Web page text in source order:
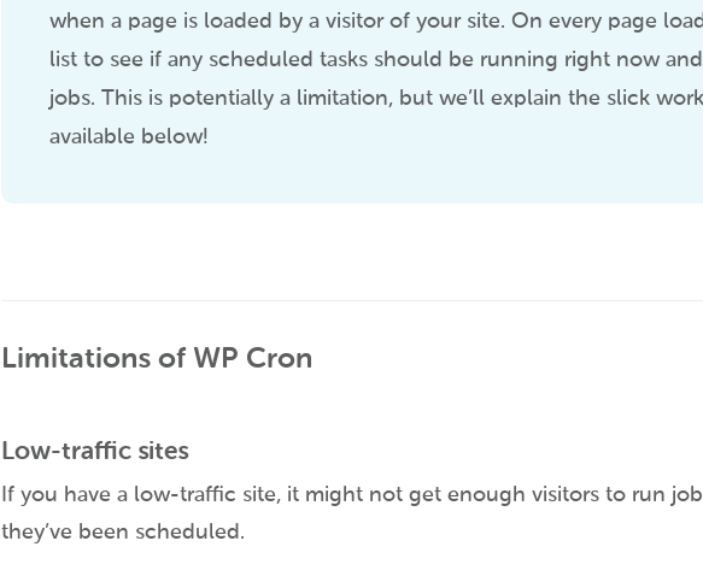
when a page is loaded by a visitor of your site. On every page
list to see if any scheduled tasks should be running right now
jobs. This is potentially a limitation, but we’ll explain the slick
available below!
Limitations of WP Cron
Low-traffic sites
If you have a low-traffic site, it might not get enough visitors to run
they’ve been scheduled.